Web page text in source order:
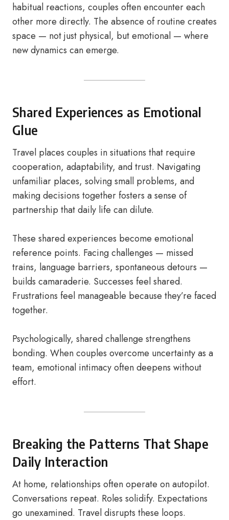
habitual reactions, couples often encounter each
other more directly. The absence of routine creates
space — not just physical, but emotional — where
new dynamics can emerge.
Shared Experiences as Emotional
Glue
Travel places couples in situations that require
cooperation, adaptability, and trust. Navigating
unfamiliar places, solving small problems, and
making decisions together fosters a sense of
partnership that daily life can dilute.
These shared experiences become emotional
reference points. Facing challenges — missed
trains, language barriers, spontaneous detours —
builds camaraderie. Successes feel shared.
Frustrations feel manageable because they’re faced
together.
Psychologically, shared challenge strengthens
bonding. When couples overcome uncertainty as a
team, emotional intimacy often deepens without
effort.
Breaking the Patterns That Shape
Daily Interaction
At home, relationships often operate on autopilot.
Conversations repeat. Roles solidify. Expectations
go unexamined. Travel disrupts these loops.